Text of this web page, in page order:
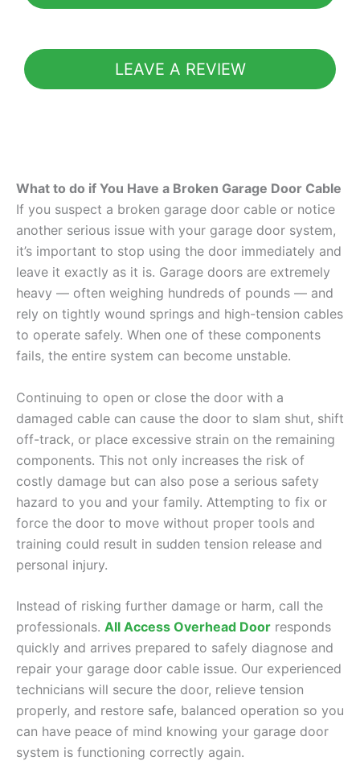
LEAVE A REVIEW
What to do if You Have a Broken Garage Door Cable
If you suspect a broken garage door cable or notice
another serious issue with your garage door system,
it’s important to stop using the door immediately and
leave it exactly as it is. Garage doors are extremely
heavy — often weighing hundreds of pounds — and
rely on tightly wound springs and high-tension cables
to operate safely. When one of these components
fails, the entire system can become unstable.
Continuing to open or close the door with a
damaged cable can cause the door to slam shut, shift
off-track, or place excessive strain on the remaining
components. This not only increases the risk of
costly damage but can also pose a serious safety
hazard to you and your family. Attempting to fix or
force the door to move without proper tools and
training could result in sudden tension release and
personal injury.
Instead of risking further damage or harm, call the
professionals. All Access Overhead Door responds
quickly and arrives prepared to safely diagnose and
repair your garage door cable issue. Our experienced
technicians will secure the door, relieve tension
properly, and restore safe, balanced operation so you
can have peace of mind knowing your garage door
system is functioning correctly again.